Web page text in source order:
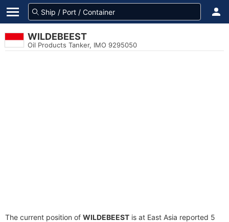
WILDEBEEST
Oil Products Tanker, IMO 9295050
The current position of WILDEBEEST is at East Asia reported 5